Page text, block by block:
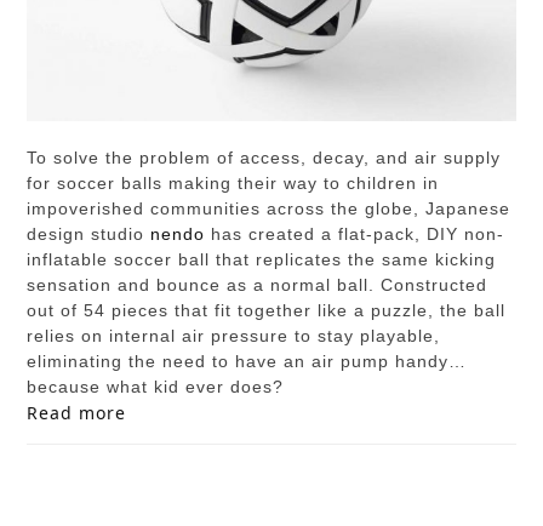
To solve the problem of access, decay, and air supply
for soccer balls making their way to children in
impoverished communities across the globe, Japanese
design studio nendo has created a flat-pack, DIY non-
inflatable soccer ball that replicates the same kicking
sensation and bounce as a normal ball. Constructed
out of 54 pieces that fit together like a puzzle, the ball
relies on internal air pressure to stay playable,
eliminating the need to have an air pump handy…
because what kid ever does?
Read more